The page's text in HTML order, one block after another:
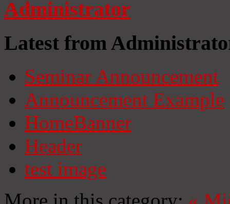
Administrator
Latest from
Seminar Announcement
Announcement Example
HomeBanner
Header
test image